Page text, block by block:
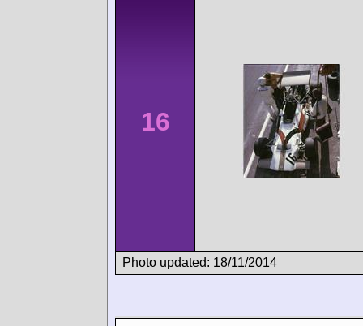
16
Photo updated: 18/11/2014